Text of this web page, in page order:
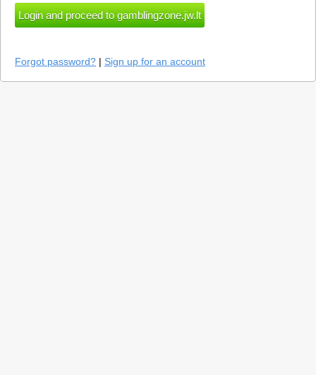
Forgot password? | Sign up for an account